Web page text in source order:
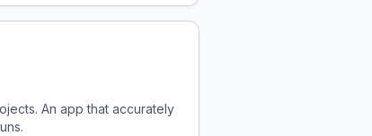
An app that accurately